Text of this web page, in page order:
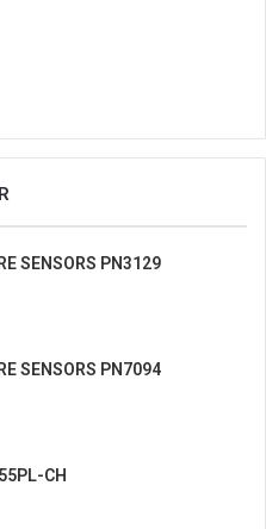
SENSORS PN3129
SENSORS PN7094
CH